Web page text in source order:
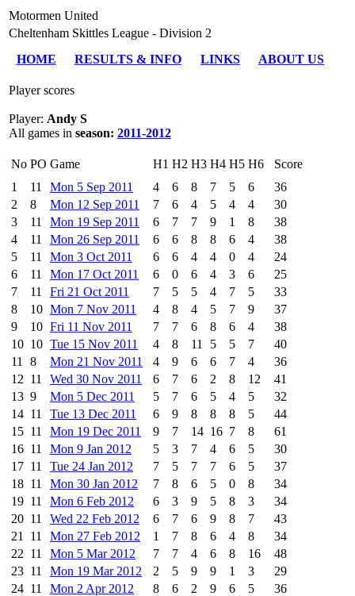
Motormen United
Cheltenham Skittles League - Division 2
HOME
RESULTS & INFO LINKS ABOUT US
Player scores
Player: Andy S
All games in season: 2011-2012
No PO Game H1 H2 H3 H4 H5 H6
Score
1
11 Mon 5 Sep 2011 4 6 8 7 5 6
36
2
8 Mon 12 Sep 2011 7 6 4 5 4 4
30
3
11 Mon 19 Sep 2011 6 7 7 9 1 8
38
4
11 Mon 26 Sep 2011 6 6 8 8 6 4
38
5
11 Mon 3 Oct 2011 6 6 4 4 0 4
24
6
11 Mon 17 Oct 2011 6 0 6 4 3 6
25
7
11 Fri 21 Oct 2011 7 5 5 4 7 5
33
8
10 Mon 7 Nov 2011 4 8 4 5 7 9
37
9
10 Fri 11 Nov 2011 7 7 6 8 6 4
38
10 10 Tue 15 Nov 2011 4 8 11 5 5 7
40
11
8 Mon 21 Nov 2011 4 9 6 6 7 4
36
12 11 Wed 30 Nov 2011 6 7 6 2 8 12
41
13 9 Mon 5 Dec 2011 5 7 6 5 4 5
32
14 11 Tue 13 Dec 2011 6 9 8 8 8 5
44
15 11 Mon 19 Dec 2011 9 7 14 16 7 8
61
16 11 Mon 9 Jan 2012 5 3 7 4 6 5
30
17 11 Tue 24 Jan 2012 7 5 7 7 6 5
37
18 11 Mon 30 Jan 2012 7 8 6 5 0 8
34
19 11 Mon 6 Feb 2012 6 3 9 5 8 3
34
20 11 Wed 22 Feb 2012 6 7 6 9 8 7
43
21
11 Mon 27 Feb 2012 1 7 8 6 4 8
34
22 11 Mon 5 Mar 2012 7 7 4 6 8 16
48
23 11 Mon 19 Mar 2012 2 5 9 9 1 3
29
24 11 Mon 2 Apr 2012 8 6 2 9 6 5
36